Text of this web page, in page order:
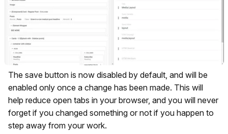
The save button is now disabled by default, and will be
enabled only once a change has been made. This will
help reduce open tabs in your browser, and you will never
forget if you changed something or not if you happen to
step away from your work.